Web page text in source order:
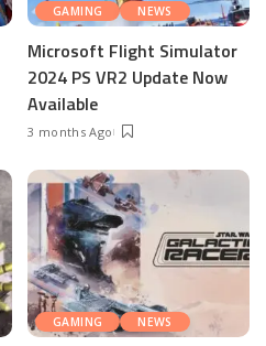
GAMING NEWS
Microsoft Flight Simulator
2024 PS VR2 Update Now
Available
3 months Ago
GAMING NEWS